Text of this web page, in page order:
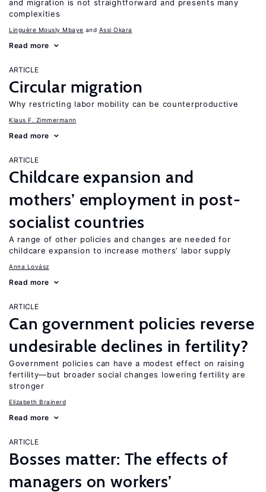
and migration is not straightforward and presents many
complexities
Linguère Mously Mbaye Assi Okara
Read more
ARTICLE
Circular migration
Why restricting labor mobility can be counterproductive
Klaus F. Zimmermann
Read more
ARTICLE
Childcare expansion and
mothers’ employment in post-
socialist countries
A range of other policies and changes are needed for
childcare expansion to increase mothers’ labor supply
Anna Lovász
Read more
ARTICLE
Can government policies reverse
undesirable declines in fertility?
Government policies can have a modest effect on raising
fertility—but broader social changes lowering fertility are
stronger
Elizabeth Brainerd
Read more
ARTICLE
Bosses matter: The effects of
managers on workers’